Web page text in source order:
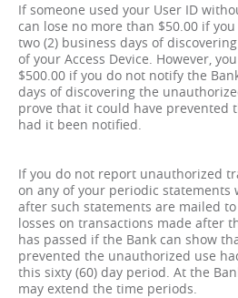
If someone used your User ID
can lose no more than $50.00 if
two (2) business days of
of your Access Device. However,
$500.00 if you do not notify the
days of discovering the
prove that it could have prevented
had it been notified.
If you do not report unauthorized
on any of your periodic statements
after such statements are mailed
losses on transactions made after
has passed if the Bank can show
prevented the unauthorized use
this sixty (60) day period. At the
may extend the time periods.